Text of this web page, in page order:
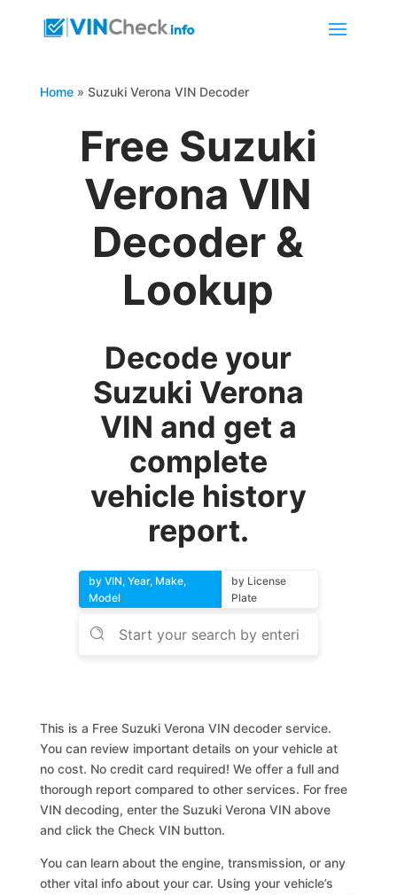
Home» Suzuki Verona VIN Decoder
Free Suzuki
Verona VIN
Decoder &
Lookup
Decode your
Suzuki Verona
VIN and get a
complete
vehicle history
report.
by VIN, Year, Make,
Model
by License
Plate
This is a Free Suzuki Verona VIN decoder service.
You can review important details on your vehicle at
no cost. No credit card required! We offer a full and
thorough report compared to other services. For free
VIN decoding, enter the Suzuki Verona VIN above
and click the Check VIN button.
You can learn about the engine, transmission, or any
other vital info about your car. Using your vehicle’s